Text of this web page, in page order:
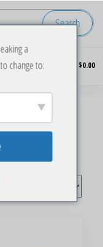
Search
$0.00
Wings”
Wings
a
change to: